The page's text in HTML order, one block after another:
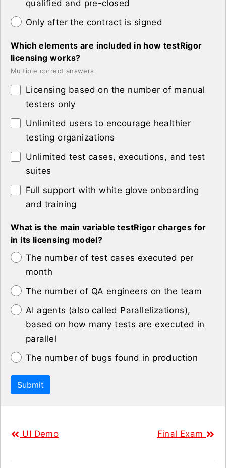
qualified and pre-closed
Only after the contract is signed
Which elements are included in how testRigor
licensing works?
Multiple correct answers
Licensing based on the number of manual
testers only
Unlimited users to encourage healthier
testing organizations
Unlimited test cases, executions, and test
suites
Full support with white glove onboarding
and training
What is the main variable testRigor charges for
in its licensing model?
The number of test cases executed per
month
The number of QA engineers on the team
AI agents (also called Parallelizations),
based on how many tests are executed in
parallel
The number of bugs found in production
Submit
UI Demo Final Exam